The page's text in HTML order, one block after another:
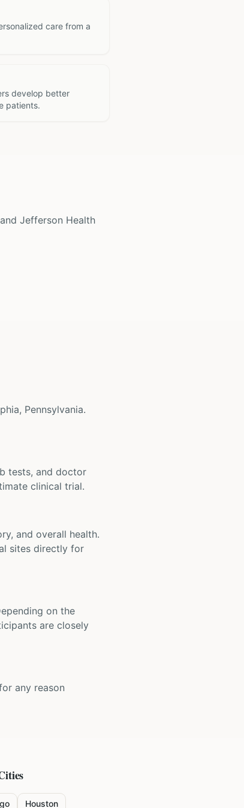
care from a
develop better
patients.
Jefferson Health
Pennsylvania.
tests, and doctor
clinical trial.
and overall health.
sites directly for
on the
are closely
any reason
Houston